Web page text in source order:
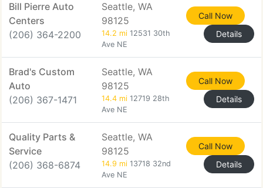
Bill Pierre Auto
Centers
(206) 364-2200
Seattle, WA
98125
14.2 mi 12531 30th
Ave NE
Call Now
Details
Brad's Custom
Auto
(206) 367-1471
Seattle, WA
98125
14.4 mi 12719 28th
Ave NE
Call Now
Details
Quality Parts &
Service
(206) 368-6874
Seattle, WA
98125
14.9 mi 13718 32nd
Ave NE
Call Now
Details